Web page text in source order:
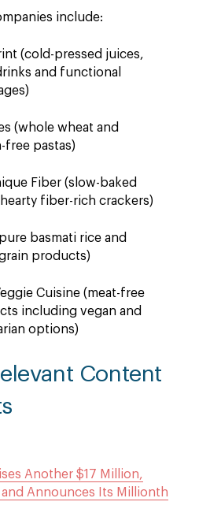
include:
(cold-pressed juices,
and functional
(whole wheat and
free pastas)
Fiber (slow-baked
fiber-rich crackers)
basmati rice and
products)
Cuisine (meat-free
including vegan and
options)
Content
Another $17 Million,
and Announces Its Millionth